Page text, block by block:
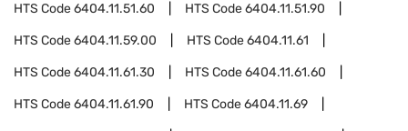
HTS Code6404.11.51.60 HTS Code6404.11.51.90
HTS Code6404.11.59.00 HTS Code6404.11.61
HTS Code6404.11.61.30 HTS Code6404.11.61.60
HTS Code6404.11.61.90 HTS Code6404.11.69